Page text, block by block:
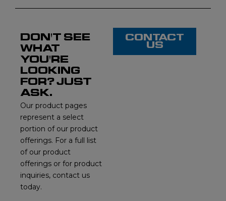
DON'T SEE
WHAT
YOU'RE
LOOKING
FOR? JUST
ASK.
Our product pages
represent a select
portion of our product
offerings. For a full list
of our product
offerings or for product
inquiries, contact us
today.
CONTACT
US